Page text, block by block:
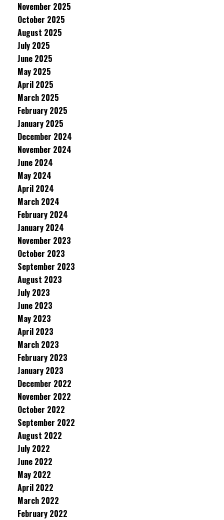
November 2025
October 2025
August 2025
July 2025
June 2025
May 2025
April 2025
March 2025
February 2025
January 2025
December 2024
November 2024
June 2024
May 2024
April 2024
March 2024
February 2024
January 2024
November 2023
October 2023
September 2023
August 2023
July 2023
June 2023
May 2023
April 2023
March 2023
February 2023
January 2023
December 2022
November 2022
October 2022
September 2022
August 2022
July 2022
June 2022
May 2022
April 2022
March 2022
February 2022